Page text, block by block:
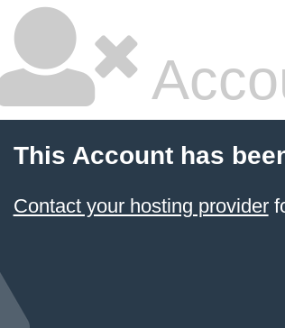
This Account has
Contact your hosting provider